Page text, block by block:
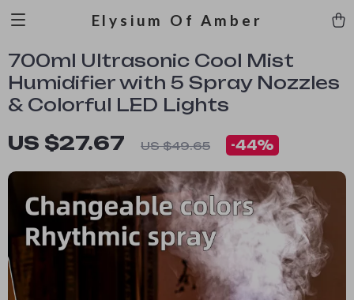
Elysium Of Amber
700ml Ultrasonic Cool Mist
Humidifier with 5 Spray Nozzles
& Colorful LED Lights
US $27.67 US $49.65 -44%